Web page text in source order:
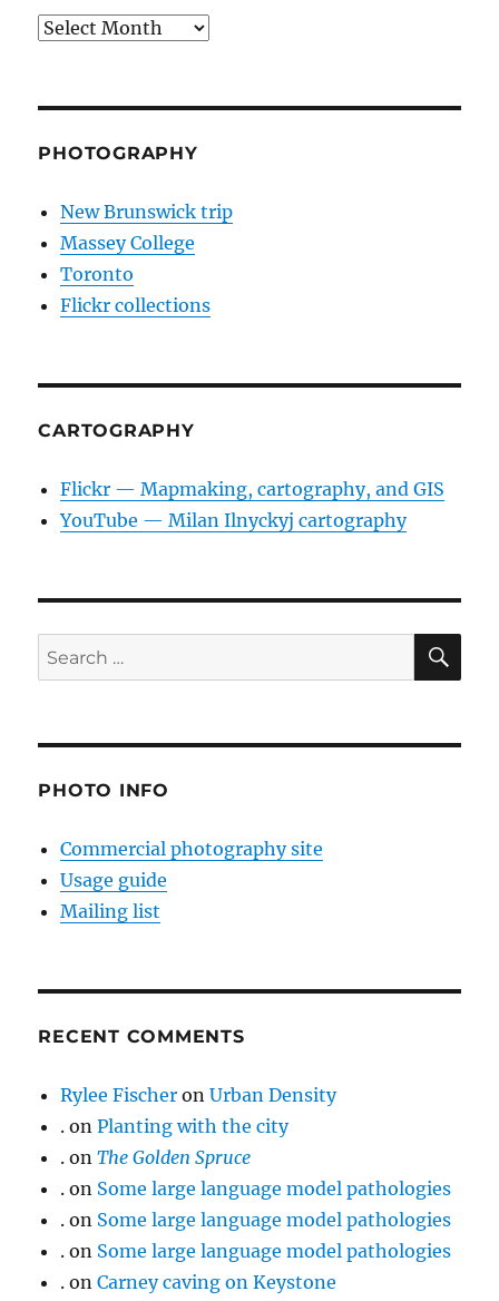
Archives
PHOTOGRAPHY
New Brunswick trip
Massey College
Toronto
Flickr collections
CARTOGRAPHY
Flickr — Mapmaking, cartography, and GIS
YouTube — Milan Ilnyckyj cartography
Search
for:
PHOTO INFO
Commercial photography site
Usage guide
Mailing list
RECENT COMMENTS
Rylee Fischer onUrban Density
. onPlanting with the city
. onThe Golden Spruce
. on Some large language model pathologies
. on Some large language model pathologies
. on Some large language model pathologies
. onCarney caving on Keystone